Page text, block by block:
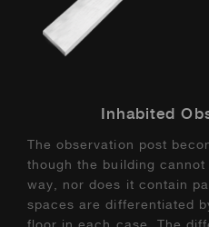
Inhabited
The observation post
though the building
way, nor does it contain
spaces are differentiated